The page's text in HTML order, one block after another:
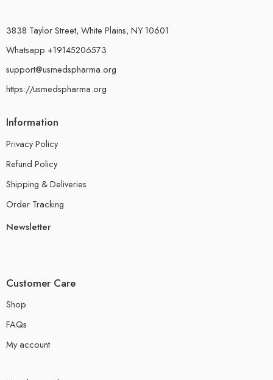
3838 Taylor Street, White Plains, NY 10601
Whatsapp +19145206573
support@usmedspharma.org
https://usmedspharma.org
Information
Privacy Policy
Refund Policy
Shipping & Deliveries
Order Tracking
Newsletter
Customer Care
Shop
FAQs
My account